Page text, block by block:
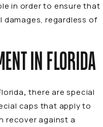
in order to ensure that
damages, regardless of
IN FLORIDA
, there are special
caps that apply to
recover against a